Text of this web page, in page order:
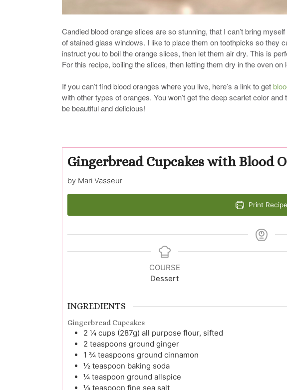
Candied blood orange slices are so stunning, that I can’t bring
of stained glass windows. I like to place them on toothpicks so they
instruct you to boil the orange slices, then let them air dry. This is
For this recipe, boiling the slices, then letting them dry in the oven
If you can’t find blood oranges where you live, here’s a link to get
with other types of oranges. You won’t get the deep scarlet color
be beautiful and delicious!
Gingerbread Cupcakes with Blood
by Mari Vasseur
Print Recipe
COURSE
Dessert
INGREDIENTS
Gingerbread Cupcakes
2 ¼ cups (287g) all purpose flour, sifted
2 teaspoons ground ginger
1 ¾ teaspoons ground cinnamon
½ teaspoon baking soda
¼ teaspoon ground allspice
⅛ teaspoon fine sea salt